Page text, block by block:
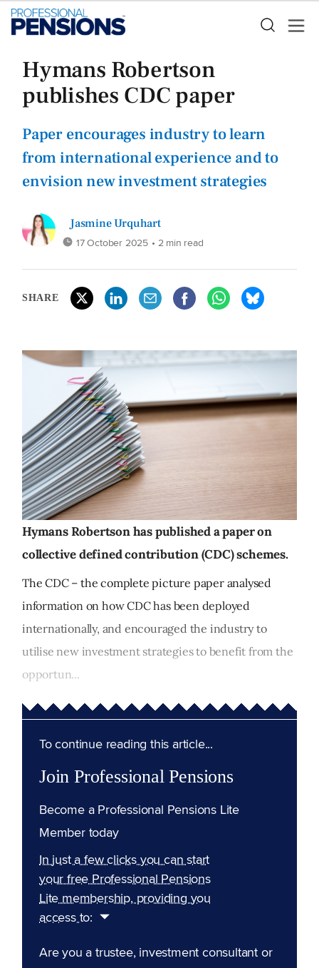
Hymans Robertson
publishes CDC paper
Paper encourages industry to learn
from international experience and to
envision new investment strategies
Jasmine Urquhart
17 October 2025 • 2 min read
SHARE
Hymans Robertson has published a paper on
collective defined contribution (CDC) schemes.
The CDC – the complete picture paper analysed
information on how CDC has been deployed
internationally, and encouraged the industry to
utilise new investment strategies to benefit from the
opportun...
To continue reading this article...
Join Professional Pensions
Become a Professional Pensions Lite
Member today
In just a few clicks you can start
your free Professional Pensions
Lite membership, providing you
access to:
Are you a trustee, investment consultant or